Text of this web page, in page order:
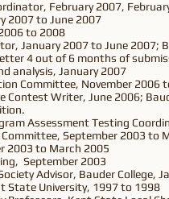
February 2007,
2007 to June 2007
to 2008
January 2007 to June 2007;
4 out of 6 months of
analysis, January 2007
Committee, November 2006
Contest Writer, June 2006;
Assessment Testing
Committee, September 2003 to
2003 to March 2005
September 2003
Advisor, Bauder College,
State University, 1997 to 1998